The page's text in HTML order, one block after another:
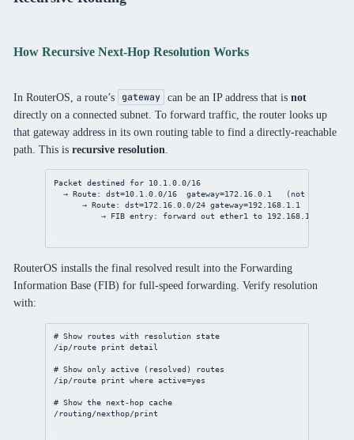
How Recursive Next-Hop Resolution Works
In RouterOS, a route’s gateway can be an IP address that is not
directly on a connected subnet. To forward traffic, the router looks up
that gateway address in its own routing table to find a directly-reachable
path. This is recursive resolution
Packet destined for 10.1.0.0/16
→ Route: dst=10.1.0.0/16  gateway=172.16.0.1   (not directly
→ Route: dst=172.16.0.0/24 gateway=192.168.1.1  via
→ FIB entry: forward out ether1 to 192.168.1.1
RouterOS installs the final resolved result into the Forwarding
Information Base (FIB) for full-speed forwarding. Verify resolution
with:
# Show routes with resolution state
/ip/route
print detail
# Show only active (resolved) routes
/ip/route
print where active=yes
# Show the next-hop cache
/routing/nexthop/print